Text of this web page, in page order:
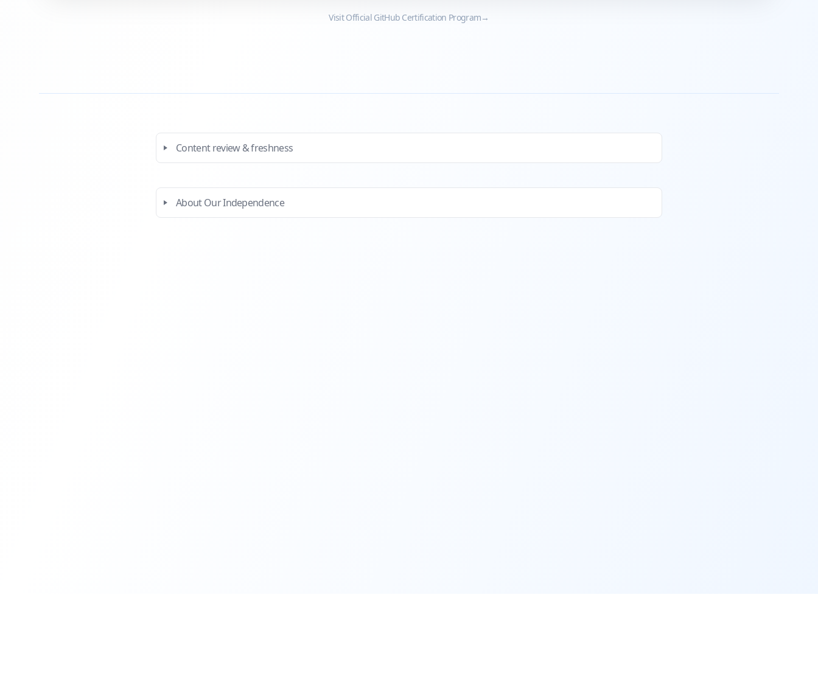
Visit Official GitHub Certification Program→
Content review & freshness
About Our Independence